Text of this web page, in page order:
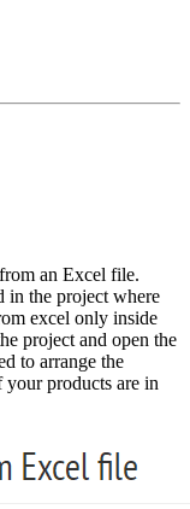
an Excel file.
in the project where
excel only inside
project and open the
to arrange the
your products are in